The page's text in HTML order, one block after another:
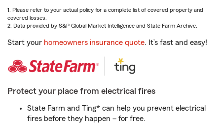
1. Please refer to your actual policy for a complete list of covered property and
covered losses.
2. Data provided by S&P Global Market Intelligence and State Farm Archive.
Start your homeowners insurance quote. It’s fast and easy!
Protect your place from electrical fires
State Farm and Ting* can help you prevent electrical
fires before they happen – for free.